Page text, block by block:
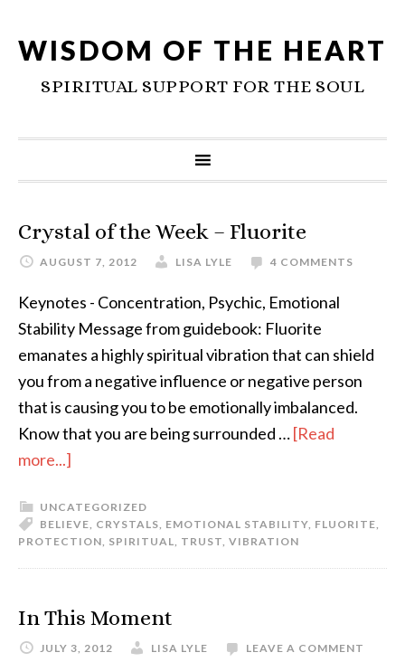
WISDOM OF THE HEART
SPIRITUAL SUPPORT FOR THE SOUL
Crystal of the Week – Fluorite
AUGUST 7, 2012 LISA LYLE 4 COMMENTS
Keynotes - Concentration, Psychic, Emotional
Stability Message from guidebook: Fluorite
emanates a highly spiritual vibration that can shield
you from a negative influence or negative person
that is causing you to be emotionally imbalanced.
Know that you are being surrounded …[Read
more...]
UNCATEGORIZED
BELIEVE, CRYSTALS, EMOTIONAL STABILITY, FLUORITE,
PROTECTION, SPIRITUAL, TRUST, VIBRATION
In This Moment
JULY 3, 2012 LISA LYLE LEAVE A COMMENT